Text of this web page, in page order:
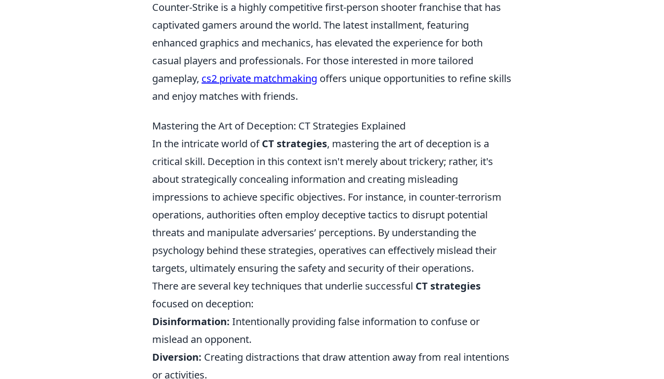
Counter-Strike is a highly competitive first-person shooter franchise that has
captivated gamers around the world. The latest installment, featuring
enhanced graphics and mechanics, has elevated the experience for both
casual players and professionals. For those interested in more tailored
gameplay, cs2 private matchmaking offers unique opportunities to refine skills
and enjoy matches with friends.
Mastering the Art of Deception: CT Strategies Explained
In the intricate world ofCT strategies, mastering the art of deception is a
critical skill. Deception in this context isn't merely about trickery; rather, it's
about strategically concealing information and creating misleading
impressions to achieve specific objectives. For instance, in counter-terrorism
operations, authorities often employ deceptive tactics to disrupt potential
threats and manipulate adversaries’ perceptions. By understanding the
psychology behind these strategies, operatives can effectively mislead their
targets, ultimately ensuring the safety and security of their operations.
There are several key techniques that underlie successful CT strategies
focused on deception:
Disinformation: Intentionally providing false information to confuse or
mislead an opponent.
Diversion: Creating distractions that draw attention away from real intentions
or activities.